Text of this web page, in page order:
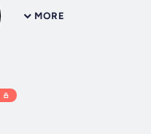
MORE